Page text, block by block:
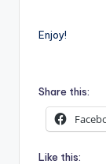
Enjoy!
Share this:
Like this: